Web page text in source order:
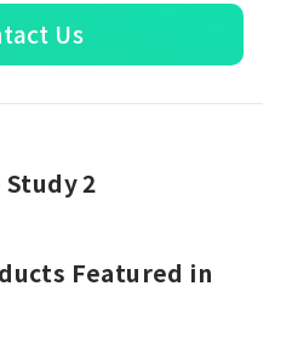
Us
Study 2
Featured in